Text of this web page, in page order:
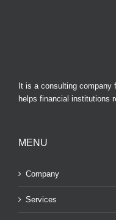
It is a consulting
helps financial institutions
MENU
Company
Services